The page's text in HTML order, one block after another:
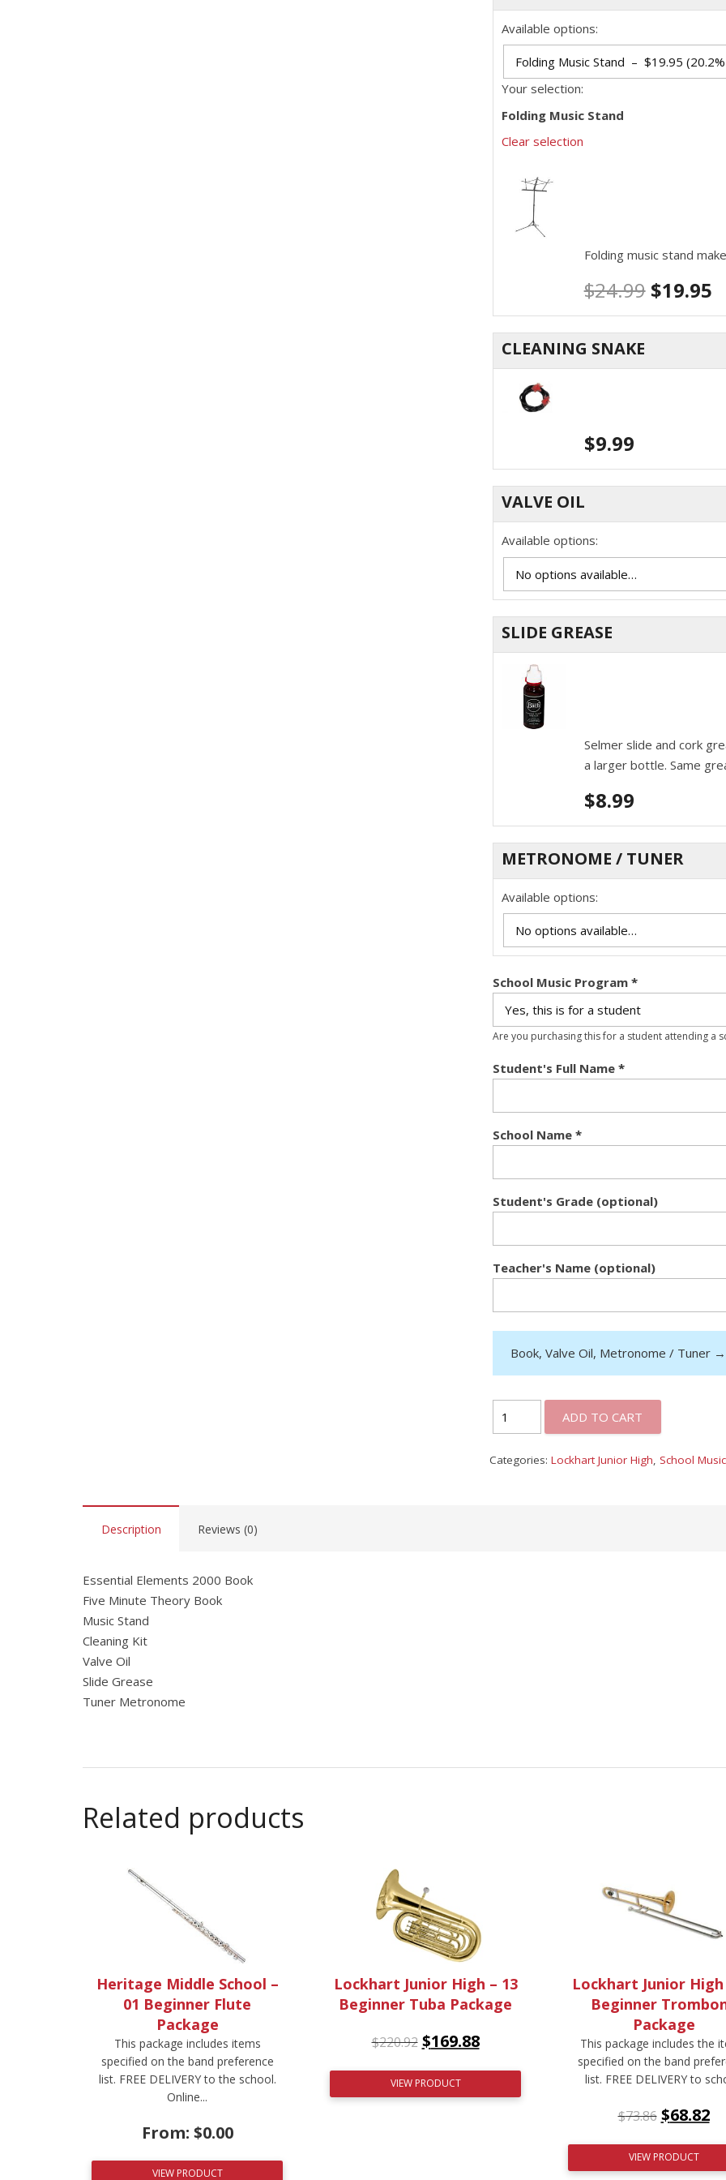
Available options:
Your selection:
Folding Music Stand
Clear selection
Folding music stand
$24.99 $19.95
CLEANING SNAKE
$9.99
VALVE OIL
Available options:
SLIDE GREASE
Selmer slide and cork
a larger bottle. Same
$8.99
METRONOME / TUNER
Available options:
School Music Program *
Are you purchasing this for a student attending a
Student's Full Name *
School Name *
Student's Grade (optional)
Teacher's Name (optional)
Book, Valve Oil, Metronome / Tuner →
ADD TO CART
Categories: Lockhart Junior High, School Music
Description Reviews (0)
Essential Elements 2000 Book
Five Minute Theory Book
Music Stand
Cleaning Kit
Valve Oil
Slide Grease
Tuner Metronome
Related products
Heritage Middle School –
01 Beginner Flute
Package
This package includes items
specified on the band preference
list. FREE DELIVERY to the school.
Online...
From: $0.00
VIEW PRODUCT
Lockhart Junior High – 13
Beginner Tuba Package
$220.92 $169.88
VIEW PRODUCT
Lockhart Junior High
Beginner
Package
This package includes the
specified on the band
list. FREE DELIVERY to
$73.86 $68.82
VIEW PRODUCT